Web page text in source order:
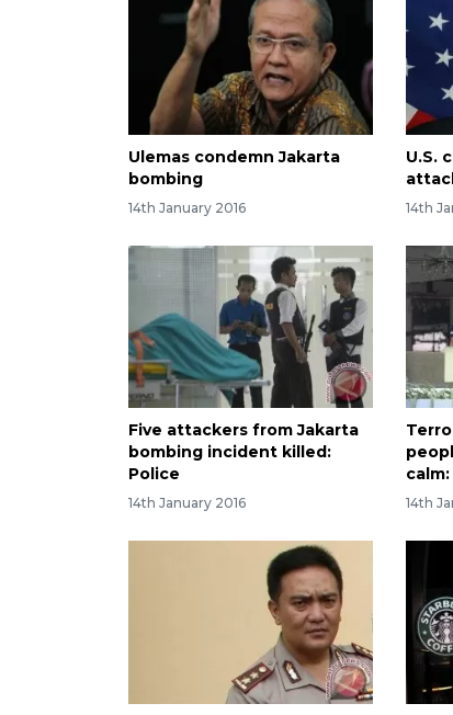
Ulemas condemn Jakarta
bombing
14th January 2016
U.S.
14th
Five attackers from Jakarta
bombing incident killed:
Police
14th January 2016 14th